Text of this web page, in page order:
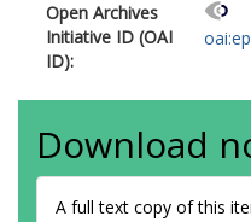
Open Archives
Initiative ID (OAI
ID):
Download
A full text copy of this